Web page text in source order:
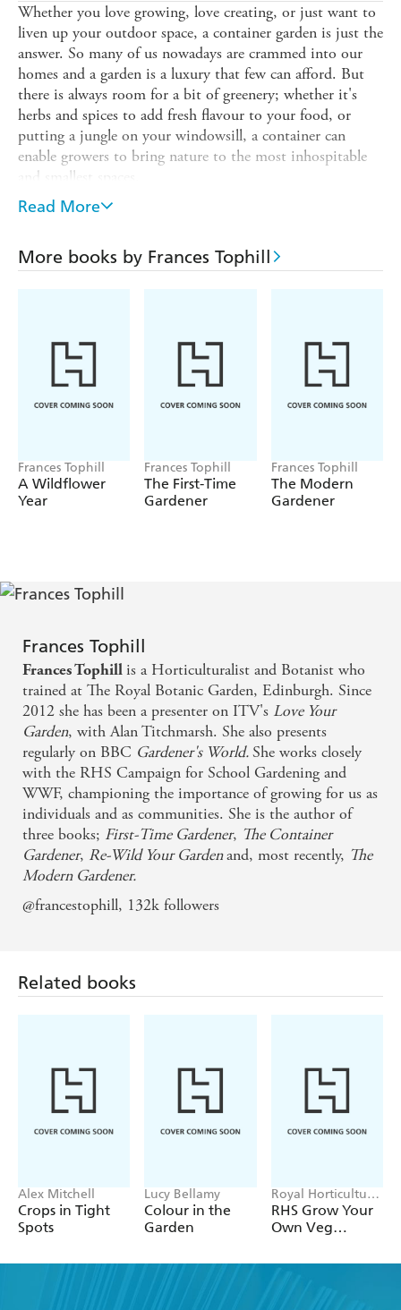
Whether you love growing, love creating, or just want to
liven up your outdoor space, a container garden is just the
answer. So many of us nowadays are crammed into our
homes and a garden is a luxury that few can afford. But
there is always room for a bit of greenery; whether it's
herbs and spices to add fresh flavour to your food, or
putting a jungle on your windowsill, a container can
enable growers to bring nature to the most inhospitable
and smallest spaces.
Frances Tophill covers the sustainable, crafty and culinary
chimney stacks and hanging baskets alongside what to
grow inside them - bonsai to annuals, bulbs, grasses and
containers.
Read More
More books by Frances Tophill
Frances Tophill
A Wildflower
Year
Frances Tophill
The First-Time
Gardener
Frances Tophill
The Modern
Gardener
Frances Tophill
Frances Tophillis a Horticulturalist and Botanist who
trained at The Royal Botanic Garden, Edinburgh. Since
2012 she has been a presenter on ITV's Love Your
Garden, with Alan Titchmarsh. She also presents
regularly on BBC Gardener's World.She works closely
with the RHS Campaign for School Gardening and
WWF, championing the importance of growing for us as
individuals and as communities. She is the author of
three books; First-Time Gardener, The Container
Gardener, Re-Wild Your Gardenand, most recently, The
Modern Gardener.
@francestophill, 132k followers
Related books
Alex Mitchell
Crops in Tight
Spots
Lucy Bellamy
Colour in the
Garden
Royal Horticultural
Society
RHS Grow Your
Own Veg
Year